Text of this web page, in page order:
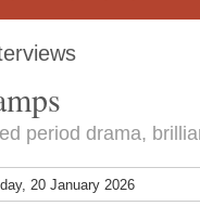
period drama,
20 January 2026